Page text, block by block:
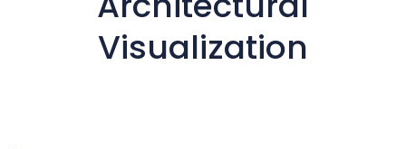
Visualization